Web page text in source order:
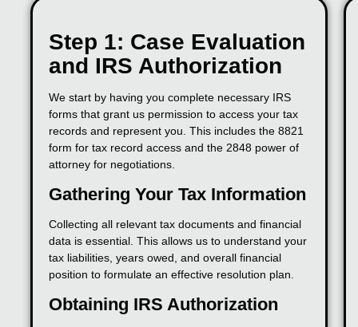
Step 1: Case Evaluation
and IRS Authorization
We start by having you complete necessary IRS
forms that grant us permission to access your tax
records and represent you. This includes the 8821
form for tax record access and the 2848 power of
attorney for negotiations.
Gathering Your Tax Information
Collecting all relevant tax documents and financial
data is essential. This allows us to understand your
tax liabilities, years owed, and overall financial
position to formulate an effective resolution plan.
Obtaining IRS Authorization